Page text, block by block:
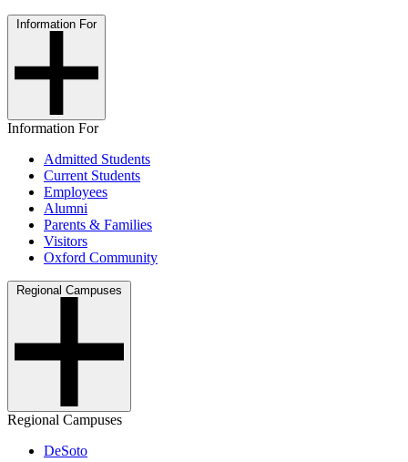
Information For
Information For
Admitted Students
Current Students
Employees
Alumni
Parents & Families
Visitors
Oxford Community
Regional Campuses
Regional Campuses
DeSoto